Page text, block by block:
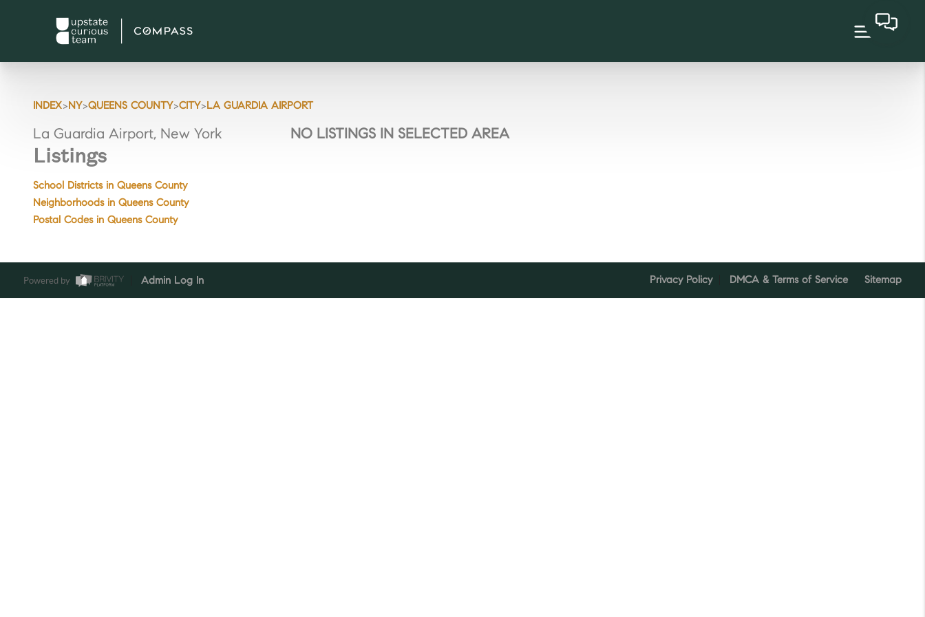
INDEX>NY>QUEENS COUNTY>CITY>LA GUARDIA AIRPORT
La Guardia Airport, New York
Listings
School Districts in Queens County
Neighborhoods in Queens County
Postal Codes in Queens County
NO LISTINGS IN SELECTED AREA
Powered by Admin Log In Privacy Policy DMCA & Terms of Service Sitemap